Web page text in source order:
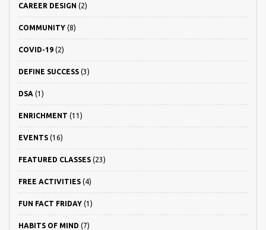
CAREER DESIGN (2)
COMMUNITY (8)
COVID-19 (2)
DEFINE SUCCESS (3)
DSA (1)
ENRICHMENT (11)
EVENTS (16)
FEATURED CLASSES (23)
FREE ACTIVITIES (4)
FUN FACT FRIDAY (1)
HABITS OF MIND (7)